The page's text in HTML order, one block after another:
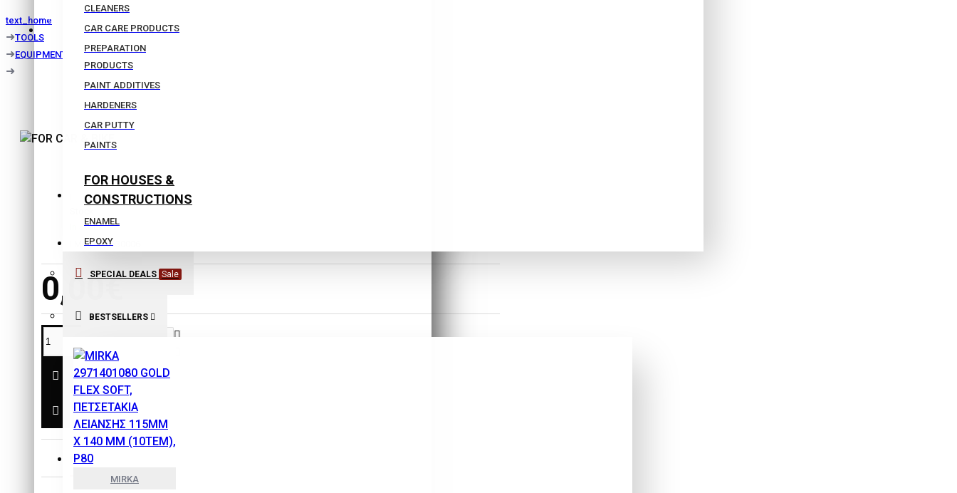
COMPARE
CLEANERS
CAR CARE PRODUCTS
PREPARATION
PRODUCTS
PAINT ADDITIVES
HARDENERS
CAR PUTTY
PAINTS
FOR HOUSES &
CONSTRUCTIONS
ENAMEL
EPOXY
INTERIOR COLORS
Laquers
PRIMERS
SPECIAL PRODUCTS
THINNERS
SAFETY & PROTECTION
TOOLS
SPECIAL DEALS Sale
BESTSELLERS
MIRKA
text_home
TOOLS
EQUIPMENT
0,00€
In Stock
Model: 5630006
DESCRIPTION